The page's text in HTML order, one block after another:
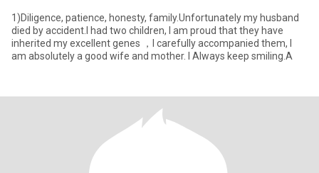
1)Diligence, patience, honesty, family.Unfortunately my husband
died by accident.I had two children, I am proud that they have
inherited my excellent genes ，I carefully accompanied them, I
am absolutely a good wife and mother. I Always keep smiling.A